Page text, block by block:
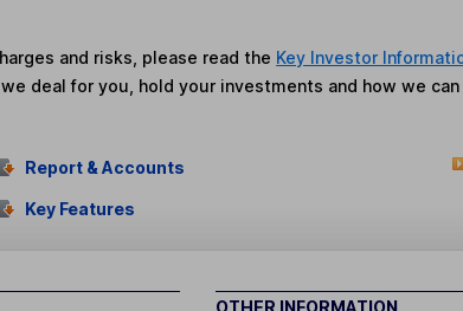
and risks, please read the Key Investor
deal for you, hold your investments and how we
Report & Accounts
Key Features
OTHER INFORMATION